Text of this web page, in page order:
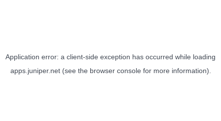
Application error: a client-side exception has occurred while loading
apps.juniper.net(see the browser consolefor more information).